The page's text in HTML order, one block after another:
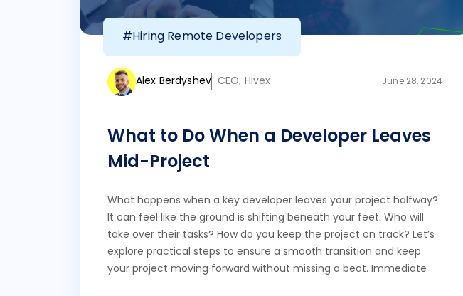
#Hiring Remote Developers
Alex Berdyshev CEO, Hivex June 28, 2024
What to Do When a Developer Leaves
Mid-Project
What happens when a key developer leaves your project halfway?
It can feel like the ground is shifting beneath your feet. Who will
take over their tasks? How do you keep the project on track? Let’s
explore practical steps to ensure a smooth transition and keep
your project moving forward without missing a beat. Immediate